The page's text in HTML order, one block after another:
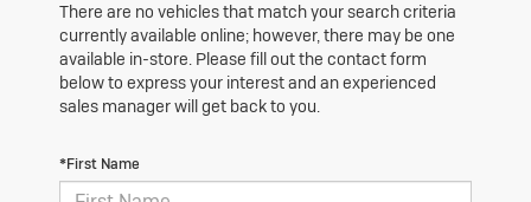
There are no vehicles that match your search criteria
currently available online; however, there may be one
available in-store. Please fill out the contact form
below to express your interest and an experienced
sales manager will get back to you.
*First Name